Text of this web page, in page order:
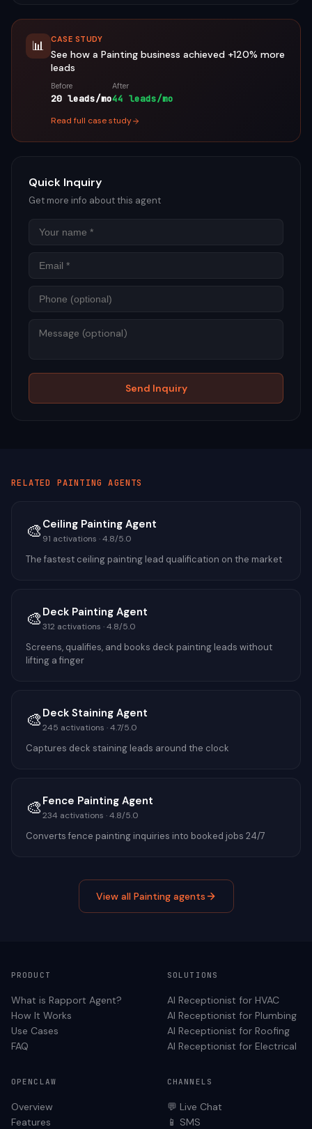
📊 CASE STUDY
See how a Painting business achieved +120% more
leads
Before
20 leads/mo
After
44 leads/mo
Read full case study
Quick Inquiry
Get more info about this agent
Name
Send Inquiry
RELATED PAINTING AGENTS
🎨 Ceiling Painting Agent
91 activations ·4.8/5.0
The fastest ceiling painting lead qualification on the market
🎨 Deck Painting Agent
312 activations ·4.8/5.0
Screens, qualifies, and books deck painting leads without
lifting a finger
🎨 Deck Staining Agent
245 activations ·4.7/5.0
Captures deck staining leads around the clock
🎨 Fence Painting Agent
234 activations ·4.8/5.0
Converts fence painting inquiries into booked jobs 24/7
View all Paintingagents
PRODUCT
What is Rapport Agent?
How It Works
Use Cases
FAQ
SOLUTIONS
AI Receptionist for HVAC
AI Receptionist for Plumbing
AI Receptionist for Roofing
AI Receptionist for Electrical
OPENCLAW
Overview
Features
CHANNELS
💬 Live Chat
📱 SMS